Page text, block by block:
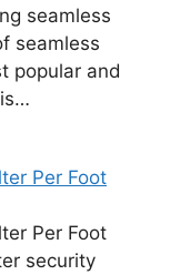
seamless
seamless
popular and
Per Foot
Per Foot
security